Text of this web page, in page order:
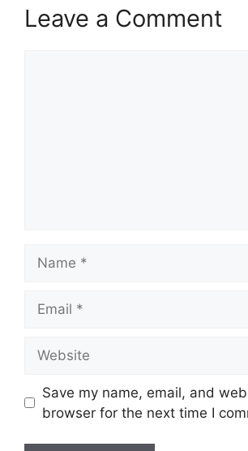
Leave a Comment
Save my name, email, and
browser for the next time I